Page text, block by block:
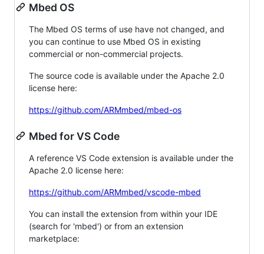
Mbed OS
The Mbed OS terms of use have not changed, and
you can continue to use Mbed OS in existing
commercial or non-commercial projects.
The source code is available under the Apache 2.0
license here:
https://github.com/ARMmbed/mbed-os
Mbed for VS Code
A reference VS Code extension is available under the
Apache 2.0 license here:
https://github.com/ARMmbed/vscode-mbed
You can install the extension from within your IDE
(search for 'mbed') or from an extension
marketplace: